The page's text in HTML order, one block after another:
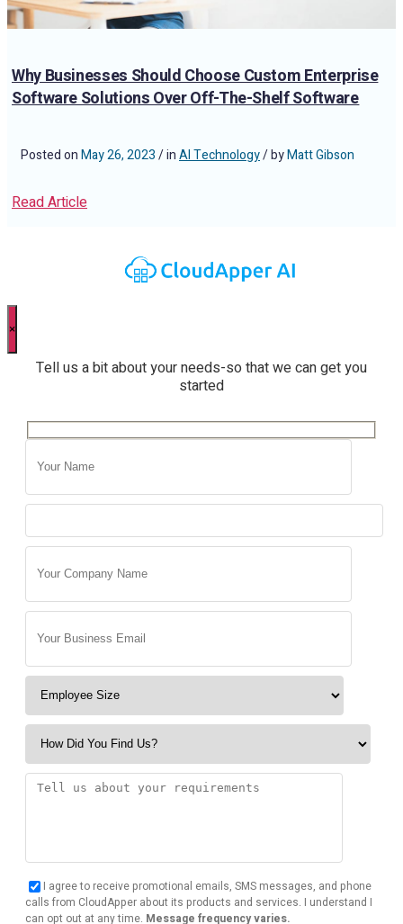
Why Businesses Should Choose Custom Enterprise
Software Solutions Over Off-The-Shelf Software
Posted onMay 26, 2023/ inAI Technology/ byMatt Gibson
Read Article
×
Tell us a bit about your needs-so that we can get you
started
I agree to receive promotional emails, SMS messages, and phone
calls from CloudApper about its products and services. I understand I
can opt out at any time. Message frequency varies.